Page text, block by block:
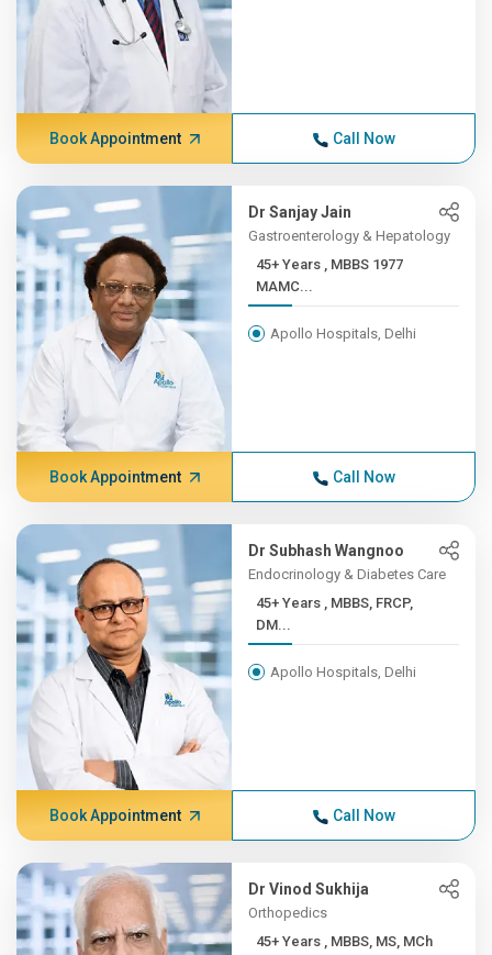
Book Appointment Call Now
Dr Sanjay Jain
Gastroenterology & Hepatology
45+ Years , MBBS 1977
MAMC...
Apollo Hospitals, Delhi
Book Appointment Call Now
Dr Subhash Wangnoo
Endocrinology & Diabetes Care
45+ Years , MBBS, FRCP,
DM...
Apollo Hospitals, Delhi
Book Appointment Call Now
Dr Vinod Sukhija
Orthopedics
45+ Years , MBBS, MS, MCh